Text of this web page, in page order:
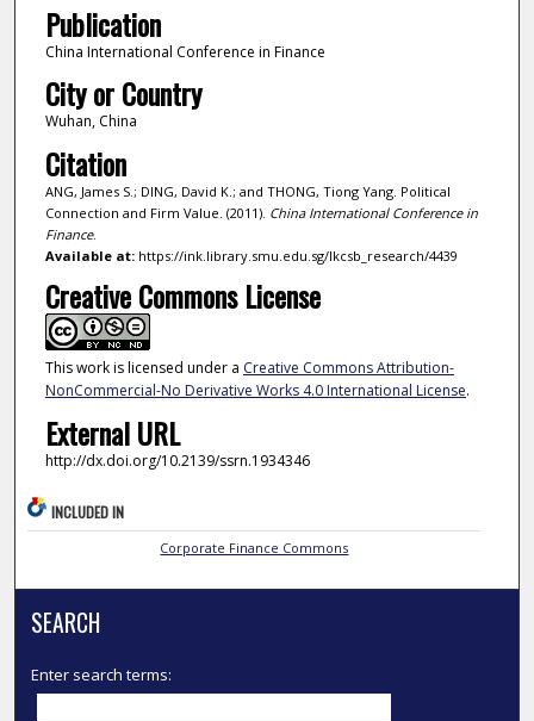
Publication
China International Conference in Finance
City or Country
Wuhan, China
Citation
ANG, James S.; DING, David K.; and THONG, Tiong Yang. Political
Connection and Firm Value. (2011). China International Conference in
Finance.
Available at:https://ink.library.smu.edu.sg/lkcsb_research/4439
Creative Commons License
This work is licensed under a Creative Commons Attribution-
NonCommercial-No Derivative Works 4.0 International License.
External URL
http://dx.doi.org/10.2139/ssrn.1934346
INCLUDED IN
Corporate Finance Commons
SEARCH
Enter search terms: